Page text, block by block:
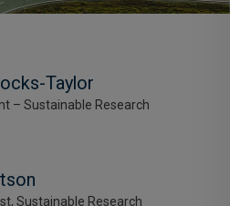
Taylor
– Sustainable Research
Sustainable Research